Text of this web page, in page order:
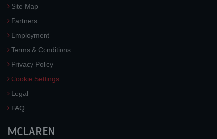
Site Map
Partners
Employment
Terms & Conditions
Privacy Policy
Cookie Settings
Legal
FAQ
MCLAREN